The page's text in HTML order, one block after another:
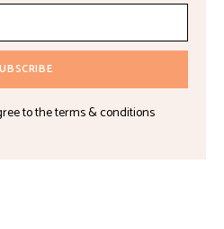
to the terms & conditions